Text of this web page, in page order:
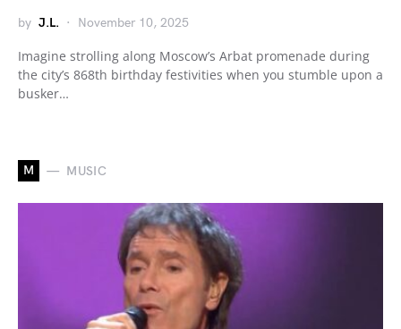
by J.L. November 10, 2025
Imagine strolling along Moscow’s Arbat promenade during
the city’s 868th birthday festivities when you stumble upon a
busker…
M MUSIC